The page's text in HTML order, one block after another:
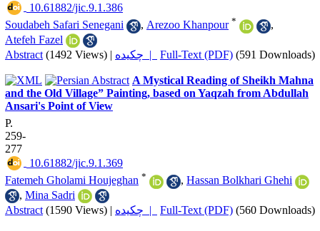
‎ 10.61882/jic.9.1.386
Soudabeh Safari Senegani
, Arezoo Khanpour *
,
Atefeh Fazel
Abstract (1492 Views) | چکیده | Full-Text (PDF) (591 Downloads)
A Mystical Reading of Sheikh Mahna
and the Old Village” Painting, based on Yaqzah from Abdullah
Ansari's Point of View
P.
259-
277
‎ 10.61882/jic.9.1.369
Fatemeh Gholami Houjeghan * , Hassan Bolkhari Ghehi
, Mina Sadri
Abstract (1590 Views) | چکیده | Full-Text (PDF) (560 Downloads)